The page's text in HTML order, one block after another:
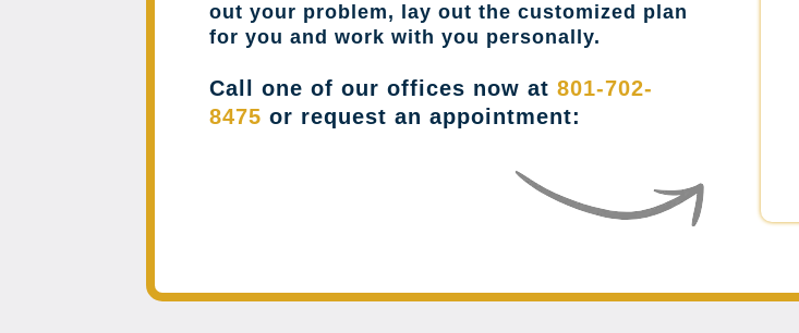
out your problem, lay out the customized plan
for you and work with you personally.
Call one of our offices now at801-702-
8475 or request an appointment: